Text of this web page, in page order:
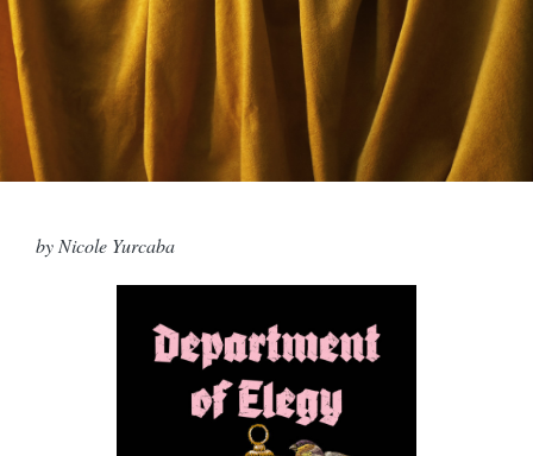
by Nicole Yurcaba